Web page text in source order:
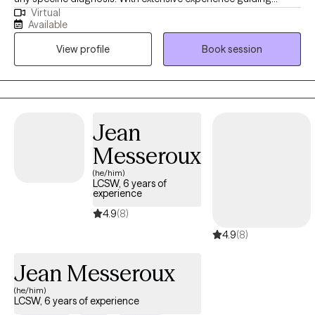
clients toward their goals, my practice is built on a
compassionate, person-centered foundation. As an eclectic
therapist, i integrate evidence-based tools like CBT, DBT, and ACT
to help you manage complex emotions and build psichological
flexibility. Also, specializing in grief therapy, I provide a safe
space for healing. Let's work together toward a more resilient ,
Virtual
Available
View profile
Book session
Jean
Messeroux
(he/him)
LCSW, 6 years of
experience
4.9(8)
4.9(8)
Jean Messeroux
(he/him)
LCSW, 6 years of experience